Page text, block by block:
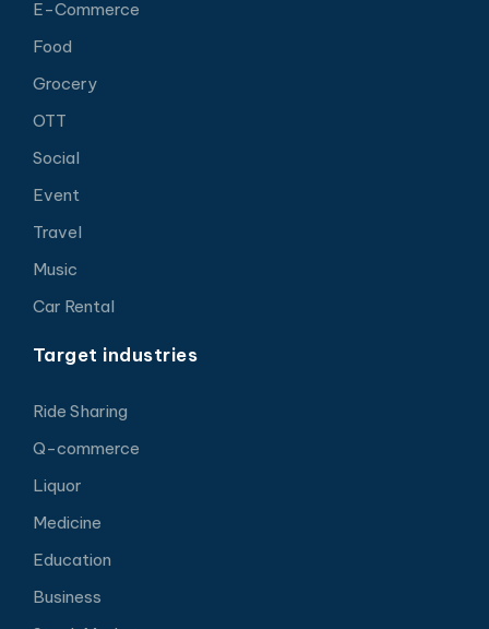
E-Commerce
Food
Grocery
OTT
Social
Event
Travel
Music
Car Rental
Target industries
Ride Sharing
Q-commerce
Liquor
Medicine
Education
Business